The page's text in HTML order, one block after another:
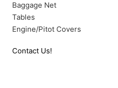
Baggage Net
Tables
Engine/Pitot Covers
Contact Us!